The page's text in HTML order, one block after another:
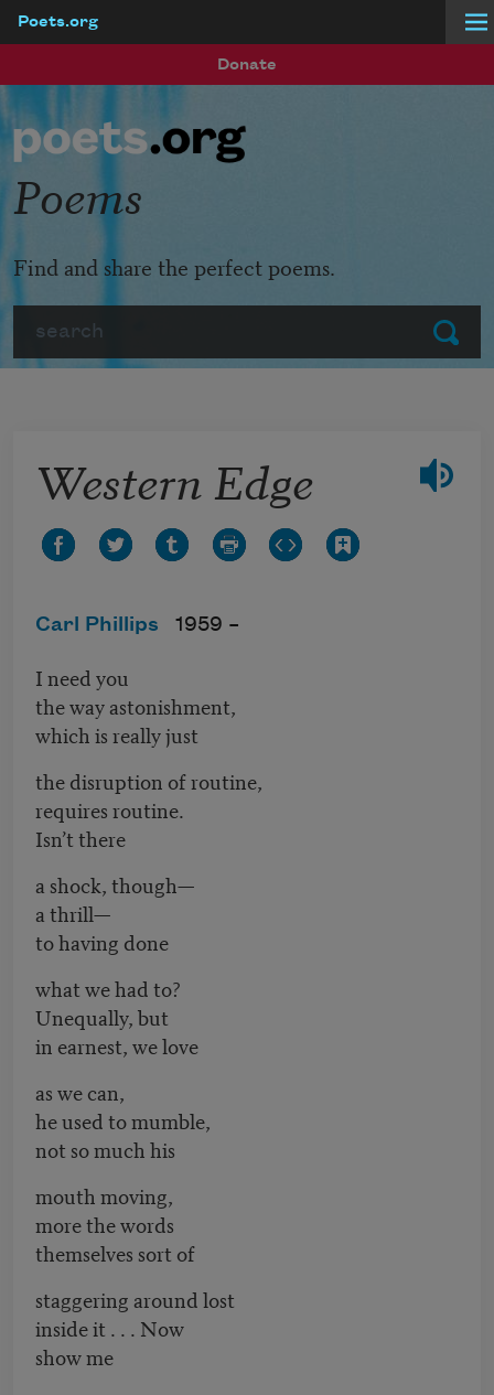
Poets.org
Donate
Submit
Poems
Find and share the perfect poems.
Western Edge
Carl Phillips 1959 –
I need you
the way astonishment,
which is really just
the disruption of routine,
requires routine.
Isn’t there
a shock, though—
a thrill—
to having done
what we had to?
Unequally, but
in earnest, we love
as we can,
he used to mumble,
not so much his
mouth moving,
more the words
themselves sort of
staggering around lost
inside it . . . Now
show me